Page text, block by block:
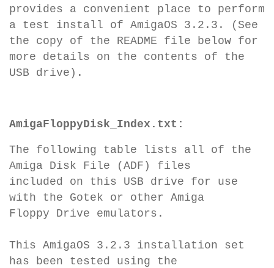
provides a convenient place to perform
a test install of AmigaOS 3.2.3. (See
the copy of the README file below for
more details on the contents of the
USB drive).
AmigaFloppyDisk_Index.txt:
The following table lists all of the
Amiga Disk File (ADF) files
included on this USB drive for use
with the Gotek or other Amiga
Floppy Drive emulators.
This AmigaOS 3.2.3 installation set
has been tested using the